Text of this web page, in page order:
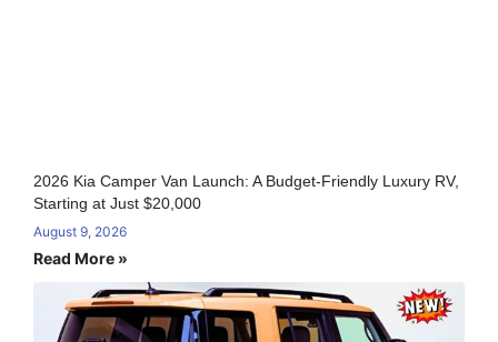
2026 Kia Camper Van Launch: A Budget-Friendly Luxury RV,
Starting at Just $20,000
August 9, 2026
Read More »